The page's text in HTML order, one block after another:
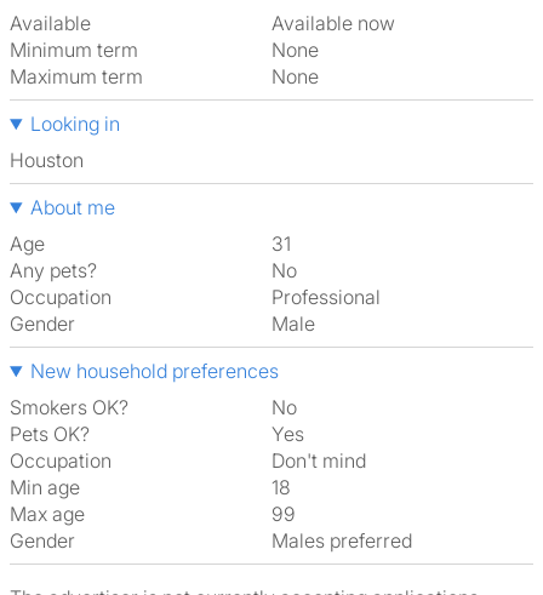
Available
Available now
Minimum term
None
Maximum term
None
Looking in
Houston
About me
Age
31
Any pets?
No
Occupation
Professional
Gender
Male
New household preferences
Smokers OK?
No
Pets OK?
Yes
Occupation
Don't mind
Min age
18
Max age
99
Gender
Males preferred